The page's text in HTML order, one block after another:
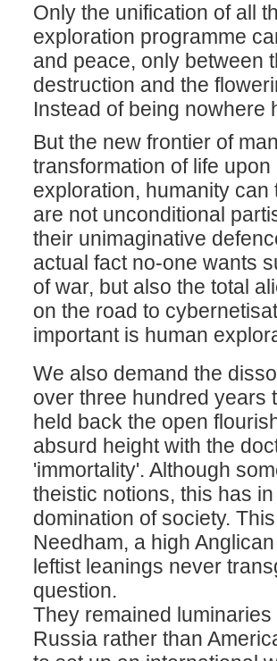
Only the unification of all
exploration programme
and peace, only between
destruction and the
Instead of being nowhere
But the new frontier of
transformation of life
exploration, humanity
are not unconditional
their unimaginative
actual fact no-one wants
of war, but also the total
on the road to
important is human
We also demand the
over three hundred years
held back the open
absurd height with the
'immortality'. Although
theistic notions, this has
domination of society.
Needham, a high
leftist leanings never
question.
They remained
Russia rather than